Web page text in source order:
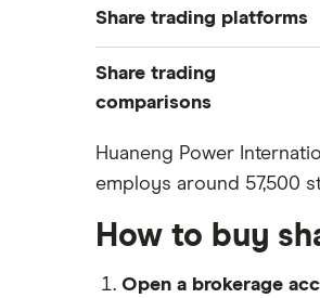
Indices
Best trading apps
How to buy shares
How to start investing
How to open a share trading
All guides
Share trading platforms
eToro
Saxo
Share trading
comparisons
DEGIRO vs Trading 212
Dodl vs Moneybox
Freetrade vs Trading 212
Huaneng Power
employs around 57,500
How to buy
Open a brokerage